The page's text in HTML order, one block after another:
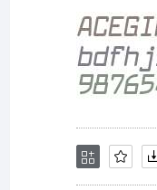
may